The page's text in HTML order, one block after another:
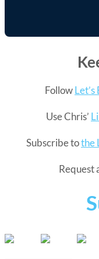
Follow
Use Chris’
Subscribe tothe
Request